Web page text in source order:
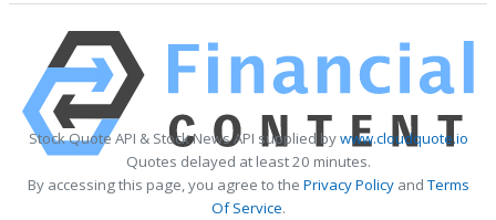
Stock Quote API & Stock News API supplied bywww.cloudquote.io
Quotes delayed at least 20 minutes.
By accessing this page, you agree to the Privacy PolicyandTerms
Of Service.